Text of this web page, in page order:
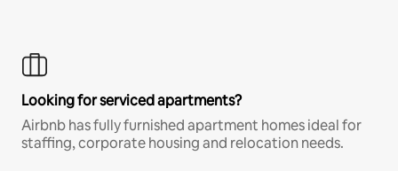
Looking for serviced apartments?
Airbnb has fully furnished apartment homes ideal for
staffing, corporate housing and relocation needs.